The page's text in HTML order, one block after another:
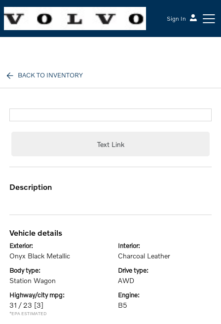
Sign In
BACK TO INVENTORY
Text Link
description
vehicle details
exterior:
Onyx Black Metallic
interior:
Charcoal Leather
body type:
Station Wagon
drive type:
AWD
highway/city mpg:
31 / 23 [3]
*EPA ESTIMATED
engine:
B5